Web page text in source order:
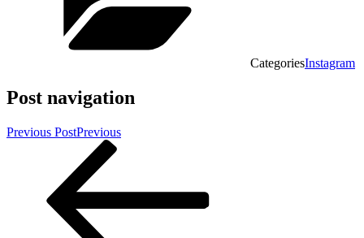
CategoriesInstagram
Post navigation
Previous PostPrevious